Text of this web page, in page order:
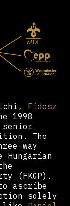
Fidesz
1998
senior
The
way
Hungarian
(FKGP).
ascribe
solely